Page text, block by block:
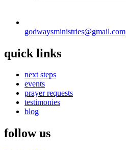
godwaysministries@gmail.com
quick links
next steps
events
prayer requests
testimonies
blog
follow us